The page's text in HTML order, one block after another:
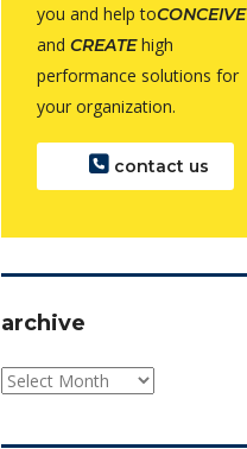
you and help toCONCEIVE
and CREATEhigh
performance solutions for
your organization.
contact us
archive